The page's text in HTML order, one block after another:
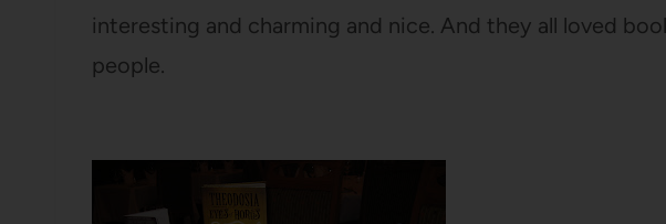
interesting and charming and nice. And they all loved
people.